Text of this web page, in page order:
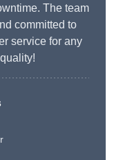
The team
committed to
service for any